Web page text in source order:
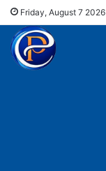
Friday, August 7 2026